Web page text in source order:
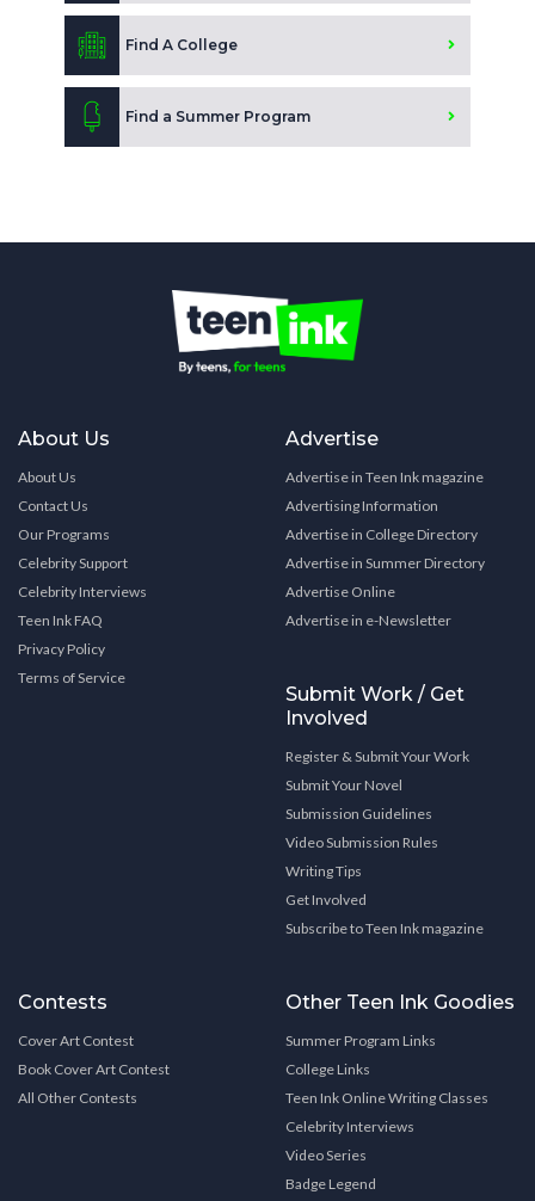
Find A College
Find a Summer Program
About Us
About Us
Contact Us
Our Programs
Celebrity Support
Celebrity Interviews
Teen Ink FAQ
Privacy Policy
Terms of Service
Advertise
Advertise in Teen Ink magazine
Advertising Information
Advertise in College Directory
Advertise in Summer Directory
Advertise Online
Advertise in e-Newsletter
Submit Work / Get
Involved
Register & Submit Your Work
Submit Your Novel
Submission Guidelines
Video Submission Rules
Writing Tips
Get Involved
Subscribe to Teen Ink magazine
Contests
Cover Art Contest
Book Cover Art Contest
All Other Contests
Other Teen Ink Goodies
Summer Program Links
College Links
Teen Ink Online Writing Classes
Celebrity Interviews
Video Series
Badge Legend